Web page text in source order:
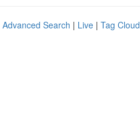
Advanced Search | Live | Tag Cloud